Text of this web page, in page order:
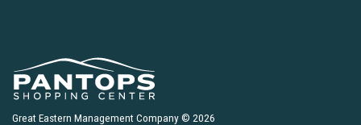
Great Eastern Management Company © 2026